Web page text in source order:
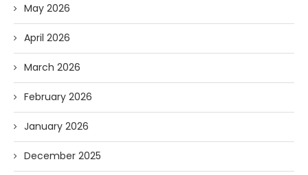
May 2026
April 2026
March 2026
February 2026
January 2026
December 2025